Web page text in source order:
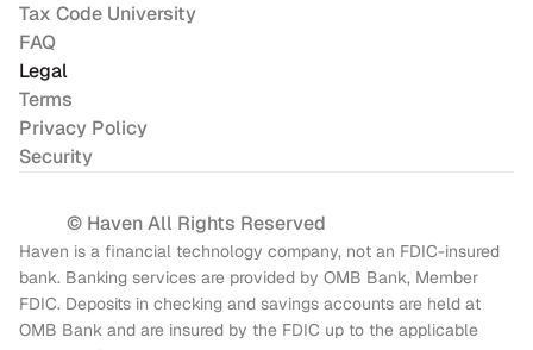
Tax Code University
FAQ
Legal
Terms
Privacy Policy
Security
© Haven All Rights Reserved
Haven is a financial technology company, not an FDIC-insured
bank. Banking services are provided by OMB Bank, Member
FDIC. Deposits in checking and savings accounts are held at
OMB Bank and are insured by the FDIC up to the applicable